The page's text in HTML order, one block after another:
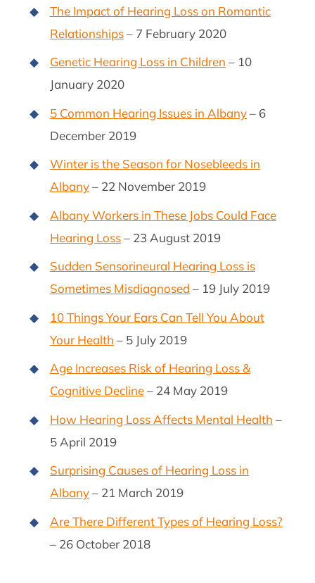
The Impact of Hearing Loss on Romantic
Relationships– 7 February 2020
Genetic Hearing Loss in Children – 10
January 2020
5 Common Hearing Issues in Albany– 6
December 2019
Winter is the Season for Nosebleeds in
Albany– 22 November 2019
Albany Workers in These Jobs Could Face
Hearing Loss– 23 August 2019
Sudden Sensorineural Hearing Loss is
Sometimes Misdiagnosed – 19 July 2019
10 Things Your Ears Can Tell You About
Your Health – 5 July 2019
Age Increases Risk of Hearing Loss &
Cognitive Decline– 24 May 2019
How Hearing Loss Affects Mental Health –
5 April 2019
Surprising Causes of Hearing Loss in
Albany– 21 March 2019
Are There Different Types of Hearing Loss?
– 26 October 2018